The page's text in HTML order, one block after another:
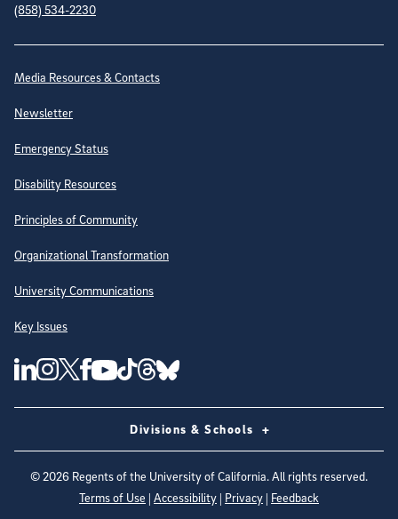
(858) 534-2230
Site Directory
Media Resources & Contacts
Newsletter
Emergency Status
Disability Resources
Principles of Community
Organizational Transformation
University Communications
Key Issues
Follow Us on Social Media
UC San Diego Linkedin Account
UC San Diego Instagram Account
UC San Diego Twitter Account
UC San Diego Facebook Account
UC San Diego Youtube Account
UC San Diego Tiktok Account
UC San Diego Threads Account
UC San Diego Blue sky Account
Divisions & Schools
©2026 Regents of the University of California. All rights reserved.
Terms of Use | Accessibility | Privacy | Feedback